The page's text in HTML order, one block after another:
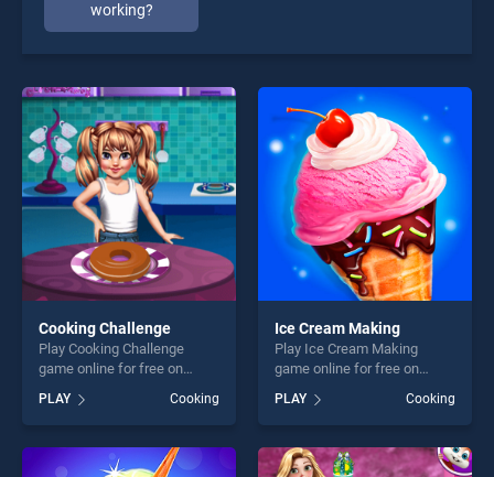
working?
Cooking Challenge
Play Cooking Challenge
game online for free on
Challenge stands out as one
of our top skill games,
offering endless
entertainment, is perfect for
PLAY Cooking
Ice Cream Making
Play Ice Cream Making
game online for free on
Making stands out as one of
our top skill games, offering
endless entertainment, is
perfect for players seeking
PLAY Cooking